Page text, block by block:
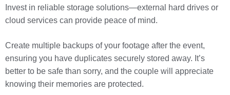
Invest in reliable storage solutions—external hard drives or
cloud services can provide peace of mind.
Create multiple backups of your footage after the event,
ensuring you have duplicates securely stored away. It’s
better to be safe than sorry, and the couple will appreciate
knowing their memories are protected.